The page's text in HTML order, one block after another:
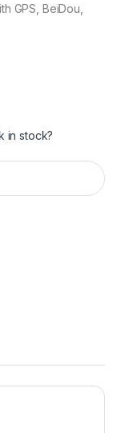
GPS, BeiDou,
in stock?